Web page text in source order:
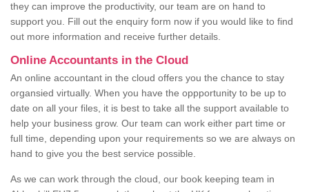
they can improve the productivity, our team are on hand to
support you. Fill out the enquiry form now if you would like to find
out more information and receive further details.
Online Accountants in the Cloud
An online accountant in the cloud offers you the chance to stay
organsied virtually. When you have the oppportunity to be up to
date on all your files, it is best to take all the support available to
help your business grow. Our team can work either part time or
full time, depending upon your requirements so we are always on
hand to give you the best service possible.
As we can work through the cloud, our book keeping team in